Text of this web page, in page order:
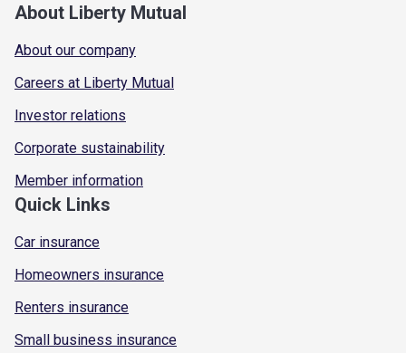
About Liberty Mutual
About our company
Careers at Liberty Mutual
Investor relations
Corporate sustainability
Member information
Quick Links
Car insurance
Homeowners insurance
Renters insurance
Small business insurance